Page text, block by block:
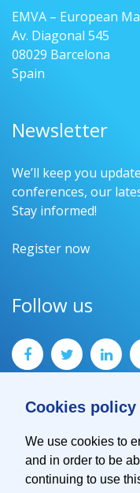
Cookies policy
We use cookies to
and in order to be
continuing to use
EMVA – European
Av. Diagonal 545
08029 Barcelona
Spain
Newsletter
We’ll keep you
conferences, our
Stay informed!
Register now
Follow us